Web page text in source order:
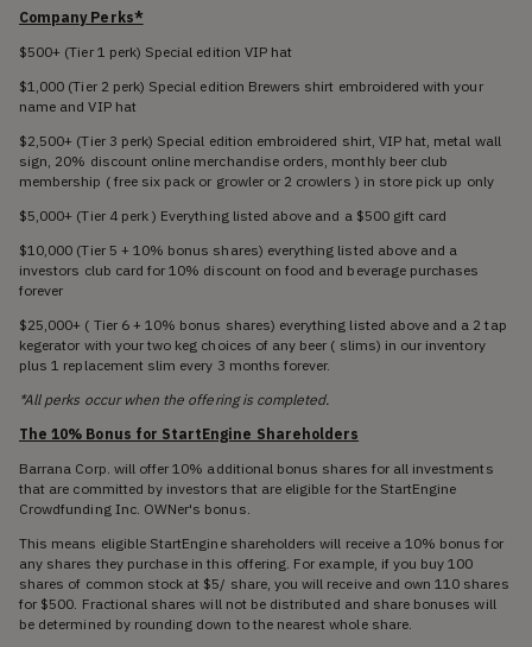
Company Perks*
$500+ (Tier 1 perk) Special edition VIP hat
$1,000 (Tier 2 perk) Special edition Brewers shirt embroidered with your
name and VIP hat
$2,500+ (Tier 3 perk) Special edition embroidered shirt, VIP hat, metal wall
sign, 20% discount online merchandise orders, monthly beer club
membership ( free six pack or growler or 2 crowlers ) in store pick up only
$5,000+ (Tier 4 perk ) Everything listed above and a $500 gift card
$10,000 (Tier 5 + 10% bonus shares) everything listed above and a
investors club card for 10% discount on food and beverage purchases
forever
$25,000+ ( Tier 6 + 10% bonus shares) everything listed above and a 2 tap
kegerator with your two keg choices of any beer ( slims) in our inventory
plus 1 replacement slim every 3 months forever.
*All perks occur when the offering is completed.
The 10% Bonus for StartEngine Shareholders
Barrana Corp. will offer 10% additional bonus shares for all investments
that are committed by investors that are eligible for the StartEngine
Crowdfunding Inc. OWNer's bonus.
This means eligible StartEngine shareholders will receive a 10% bonus for
any shares they purchase in this offering. For example, if you buy 100
shares of common stock at $5/ share, you will receive and own 110 shares
for $500. Fractional shares will not be distributed and share bonuses will
be determined by rounding down to the nearest whole share.